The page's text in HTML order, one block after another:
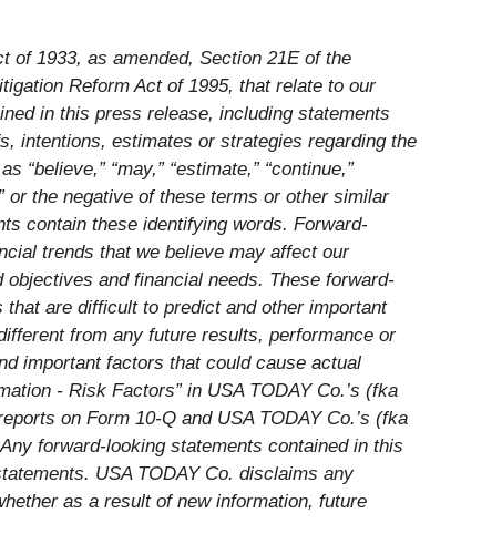
of 1933, as amended, Section 21E of the
Reform Act of 1995, that relate to our
in this press release, including statements
intentions, estimates or strategies regarding the
“may,” “estimate,” “continue,”
or the negative of these terms or other similar
contain these identifying words. Forward-
trends that we believe may affect our
and financial needs. These forward-
are difficult to predict and other important
from any future results, performance or
important factors that could cause actual
- Risk Factors” in USA TODAY Co.’s (fka
on Form 10-Q and USA TODAY Co.’s (fka
forward-looking statements contained in this
USA TODAY Co. disclaims any
as a result of new information, future